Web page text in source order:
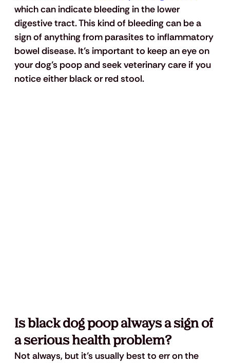
which can indicate bleeding in the lower
digestive tract. This kind of bleeding can be a
sign of anything from parasites to inflammatory
bowel disease. It’s important to keep an eye on
your dog’s poop and seek veterinary care if you
notice either black or red stool.
Is black dog poop always a sign of
a serious health problem?
Not always, but it’s usually best to err on the